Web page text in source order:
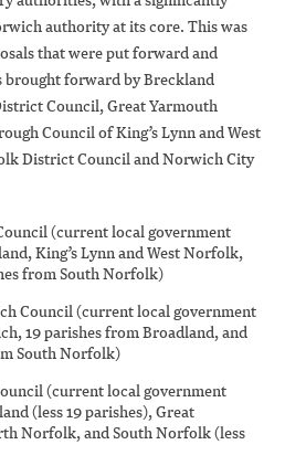
authority at its core. This was
that were put forward and
brought forward by Breckland
Council, Great Yarmouth
Council of King’s Lynn and West
District Council and Norwich City
(current local government
King’s Lynn and West Norfolk,
from South Norfolk)
Council (current local government
19 parishes from Broadland, and
South Norfolk)
(current local government
(less 19 parishes), Great
Norfolk, and South Norfolk (less